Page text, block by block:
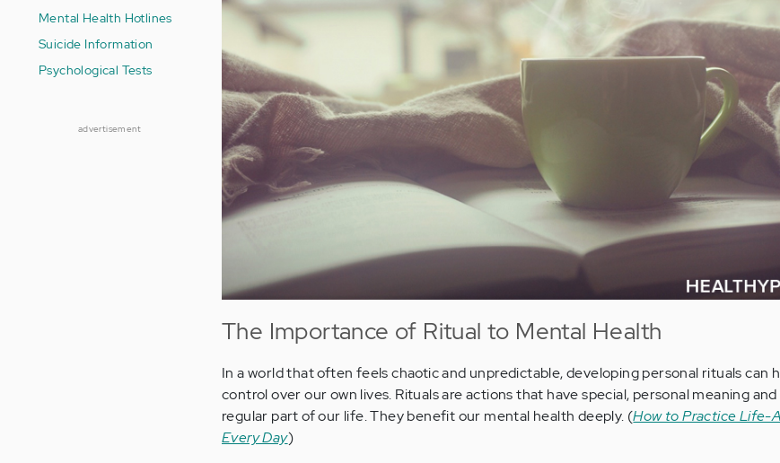
Mental Health Hotlines
Suicide Information
Psychological Tests
advertisement
The Importance of Ritual to Mental Health
In a world that often feels chaotic and unpredictable, developing personal rituals can
control over our own lives. Rituals are actions that have special, personal meaning
regular part of our life. They benefit our mental health deeply. (How to Practice Life-
Every Day)